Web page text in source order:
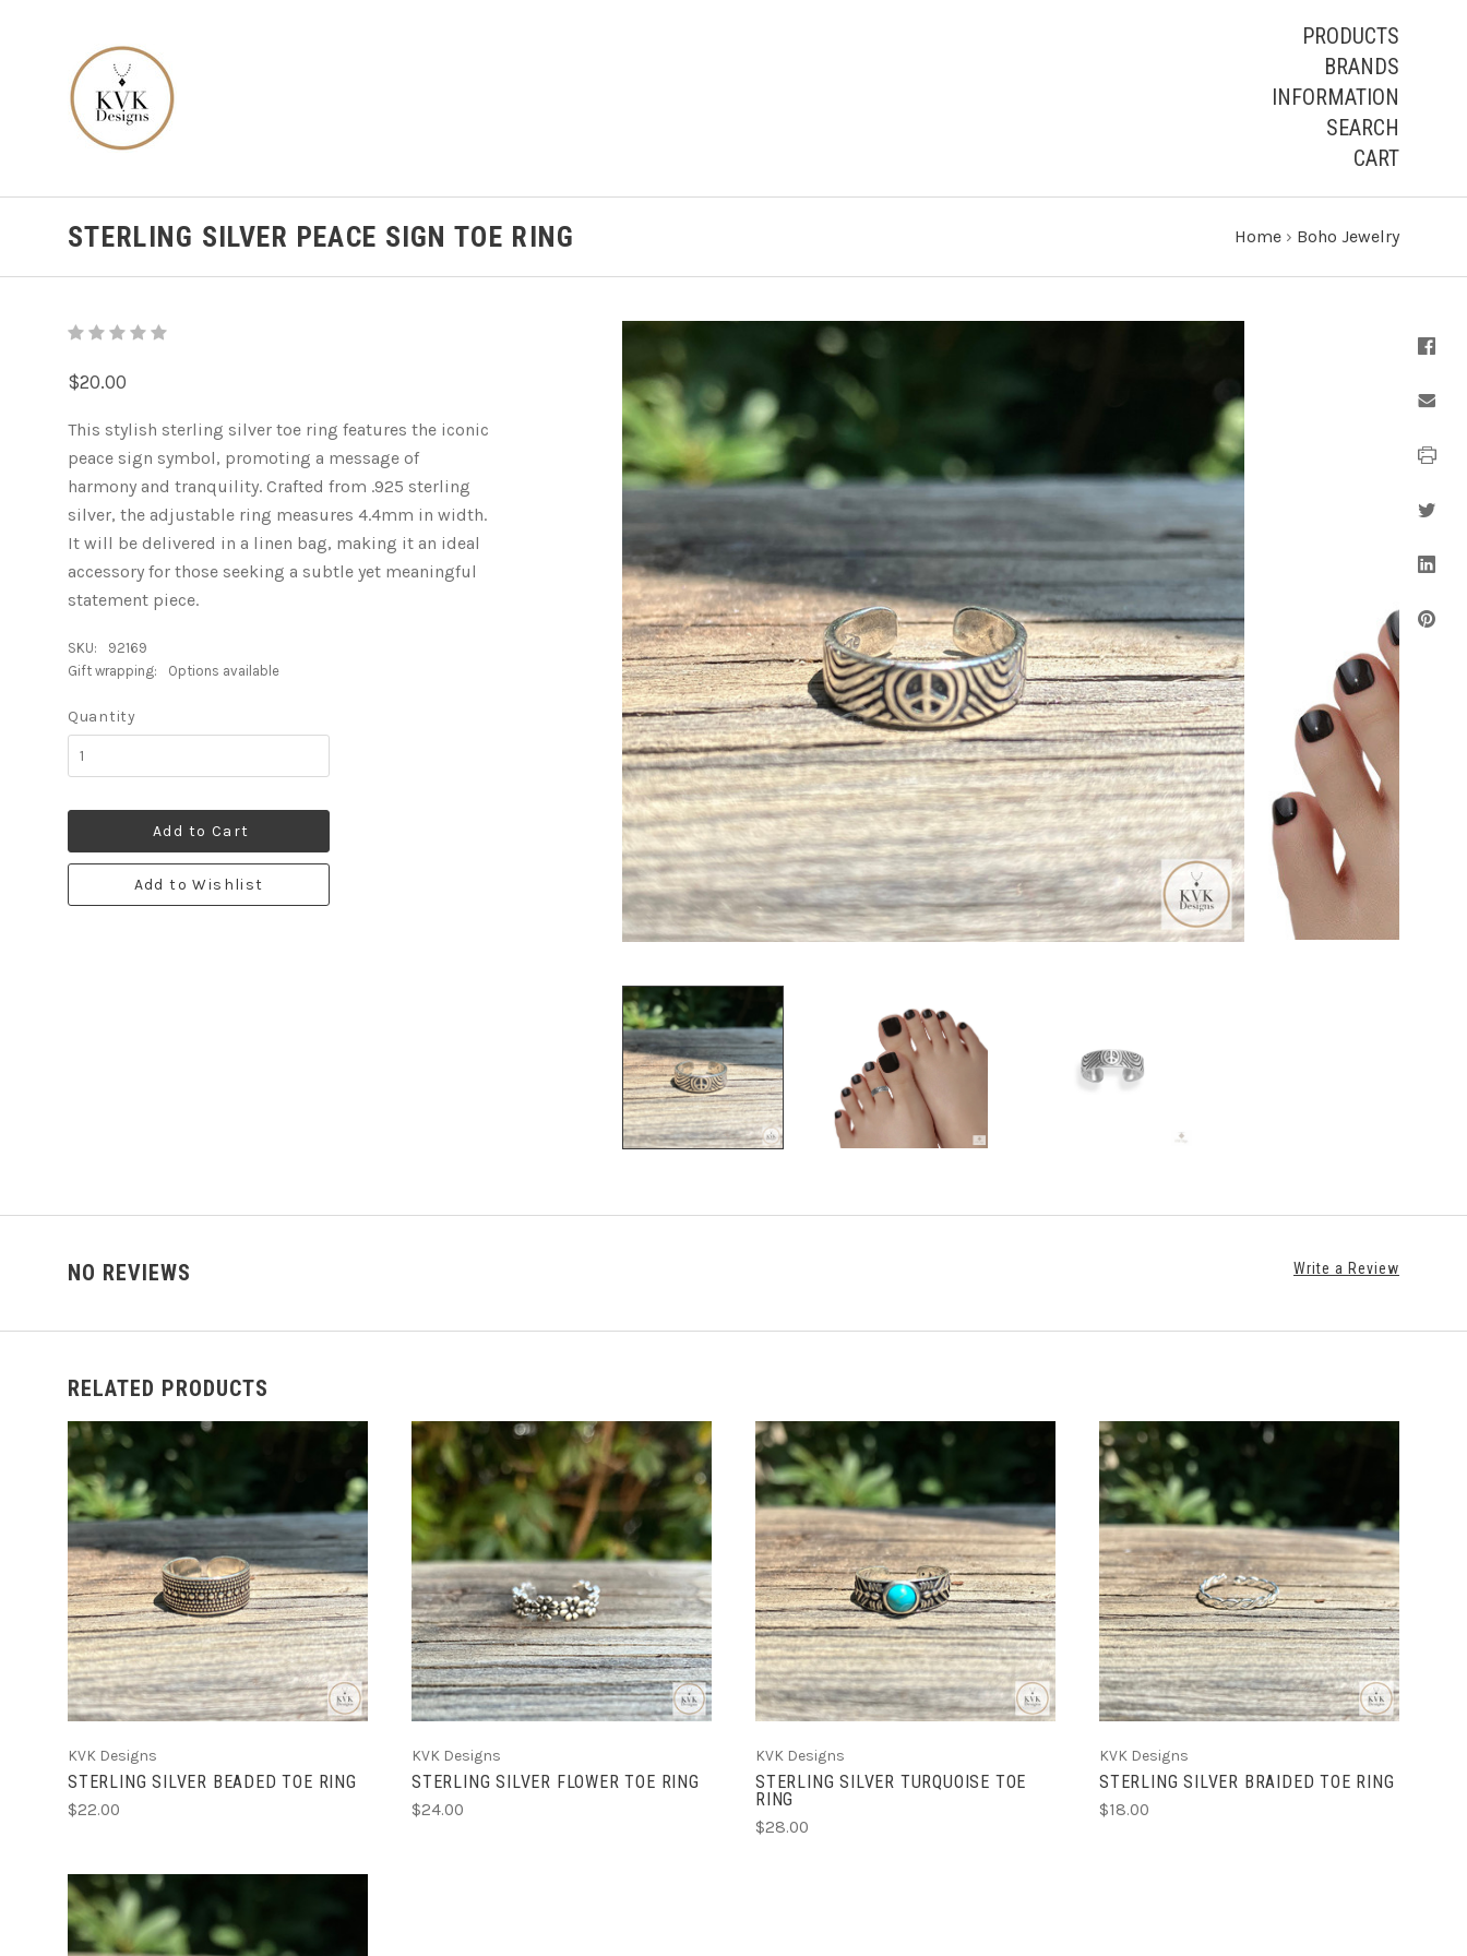
PRODUCTS
BRANDS
INFORMATION
SEARCH
CART
STERLING SILVER PEACE SIGN TOE RING Home › Boho Jewelry
$20.00
This stylish sterling silver toe ring features the iconic
peace sign symbol, promoting a message of
harmony and tranquility. Crafted from .925 sterling
silver, the adjustable ring measures 4.4mm in width.
It will be delivered in a linen bag, making it an ideal
accessory for those seeking a subtle yet meaningful
statement piece.
SKU:
92169
Gift wrapping:
Options available
Quantity
Add to Cart
Add to Wishlist
NO REVIEWS Write a Review
RELATED PRODUCTS
ADD TO CART
KVK Designs
STERLING SILVER BEADED TOE RING
$22.00
ADD TO CART
KVK Designs
STERLING SILVER FLOWER TOE RING
$24.00
ADD TO CART
KVK Designs
STERLING SILVER TURQUOISE TOE
RING
$28.00
ADD TO CART
KVK Designs
STERLING SILVER BRAIDED TOE RING
$18.00